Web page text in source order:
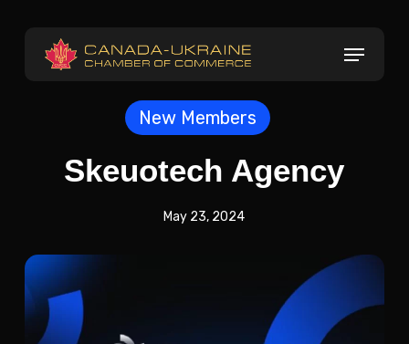
Menu
New Members
Skeuotech Agency
May 23, 2024